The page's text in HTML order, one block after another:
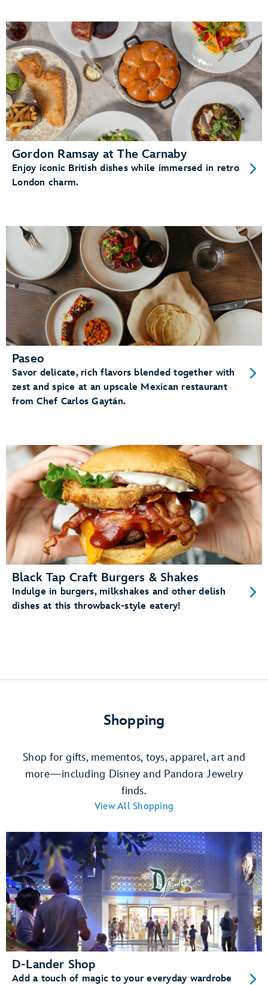
Gordon Ramsay at The Carnaby
Enjoy iconic British dishes while immersed in retro
London charm.
Paseo
Savor delicate, rich flavors blended together with
zest and spice at an upscale Mexican restaurant
from Chef Carlos Gaytán.
Black Tap Craft Burgers & Shakes
Indulge in burgers, milkshakes and other delish
dishes at this throwback-style eatery!
Shopping
Shop for gifts, mementos, toys, apparel, art and
more—including Disney and Pandora Jewelry
finds.
View All Shopping
D-Lander Shop
Add a touch of magic to your everyday wardrobe